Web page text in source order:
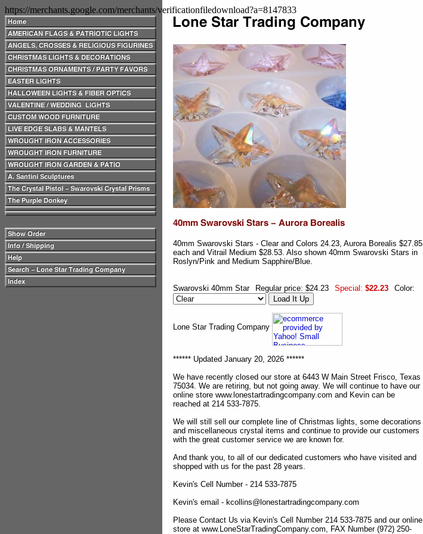
https://merchants.google.com/merchants/verificationfiledownload?a=8147833
40mm Swarovski Stars - Clear and Colors 24.23, Aurora Borealis $27.85
each and Vitrail Medium $28.53. Also shown 40mm Swarovski Stars in
Roslyn/Pink and Medium Sapphire/Blue.
Swarovski 40mm Star Regular price: $24.23 Special: $22.23 Color:
Lone Star Trading Company
****** Updated January 20, 2026 ******
We have recently closed our store at 6443 W Main Street Frisco, Texas
75034. We are retiring, but not going away. We will continue to have our
online store www.lonestartradingcompany.com and Kevin can be
reached at 214 533-7875.
We will still sell our complete line of Christmas lights, some decorations
and miscellaneous crystal items and continue to provide our customers
with the great customer service we are known for.
And thank you, to all of our dedicated customers who have visited and
shopped with us for the past 28 years.
Kevin's Cell Number - 214 533-7875
Kevin's email - kcollins@lonestartradingcompany.com
Please Contact Us via Kevin's Cell Number 214 533-7875 and our online
store at www.LoneStarTradingCompany.com, FAX Number (972) 250-